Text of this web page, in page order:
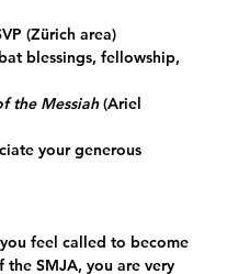
(Zürich area)
blessings, fellowship,
the Messiah (Ariel
your generous
feel called to become
the SMJA, you are very